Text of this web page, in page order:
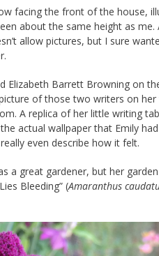
facing the front of the house,
about the same height as
allow pictures, but I sure
Elizabeth Barrett Browning on
of those two writers on
A replica of her little writing
actual wallpaper that Emily
even describe how it felt.
a great gardener, but her
Bleeding” (Amaranthus